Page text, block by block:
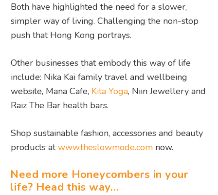
Both have highlighted the need for a slower,
simpler way of living. Challenging the non-stop
push that Hong Kong portrays.
Other businesses that embody this way of life
include: Nika Kai family travel and wellbeing
website, Mana Cafe, Kita Yoga, Niin Jewellery and
Raiz The Bar health bars.
Shop sustainable fashion, accessories and beauty
products atwww.theslowmode.com now.
Need more Honeycombers in your
life? Head this way…